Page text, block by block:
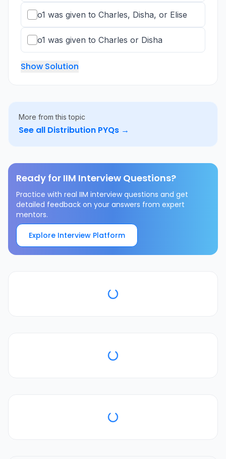
o1 was given to Charles, Disha, or Elise
o1 was given to Charles or Disha
Show Solution
More from this topic
See all Distribution PYQs →
Ready for IIM Interview Questions?
Practice with real IIM interview questions and get
detailed feedback on your answers from expert
mentors.
Explore Interview Platform